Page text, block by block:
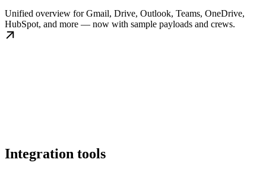
Unified overview for Gmail, Drive, Outlook, Teams, OneDrive,
HubSpot, and more — now with sample payloads and crews.
Integration tools